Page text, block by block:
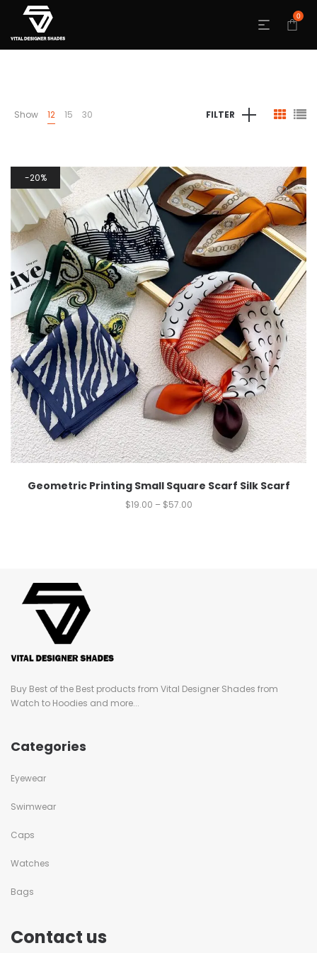
0
Show 12 15 30 FILTER
20%
Geometric Printing Small Square Scarf Silk Scarf
$19.00 – $57.00
Buy Best of the Best products from Vital Designer Shades from
Watch to Hoodies and more...
Categories
Eyewear
Swimwear
Caps
Watches
Bags
Contact us